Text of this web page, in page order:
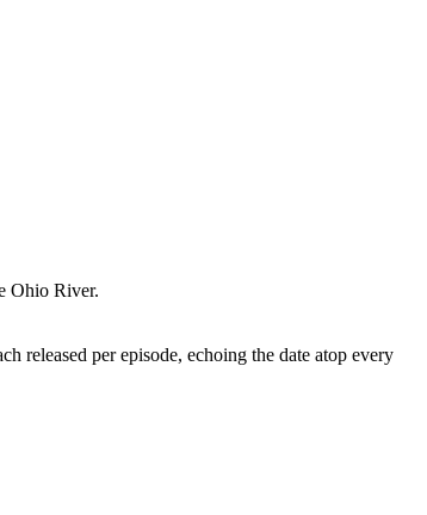
Ohio River.
released per episode, echoing the date atop every